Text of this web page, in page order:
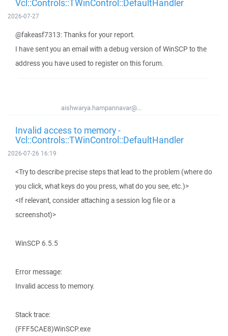
Vcl::Controls::TWinControl::DefaultHandler
2026-07-27
@fakeasf7313: Thanks for your report.
I have sent you an email with a debug version of WinSCP to the
address you have used to register on this forum.
aishwarya.hampannavar@...
Invalid access to memory -
Vcl::Controls::TWinControl::DefaultHandler
2026-07-26 16:19
<Try to describe precise steps that lead to the problem (where do
you click, what keys do you press, what do you see, etc.)>
<If relevant, consider attaching a session log file or a
screenshot)>
WinSCP 6.5.5
Error message:
Invalid access to memory.
Stack trace:
(FFF5CAE8)WinSCP.exe